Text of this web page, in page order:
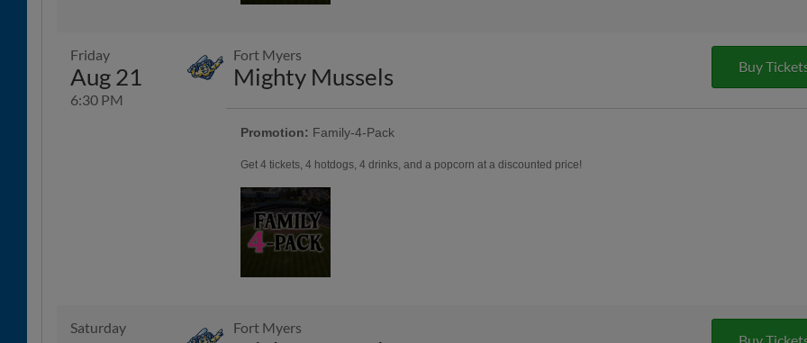
Friday
Aug 21
6:30 PM
Fort Myers
Mighty Mussels Buy
Promotion: Family-4-Pack
Get 4 tickets, 4 hotdogs, 4 drinks, and a popcorn at a discounted price!
Saturday Fort Myers